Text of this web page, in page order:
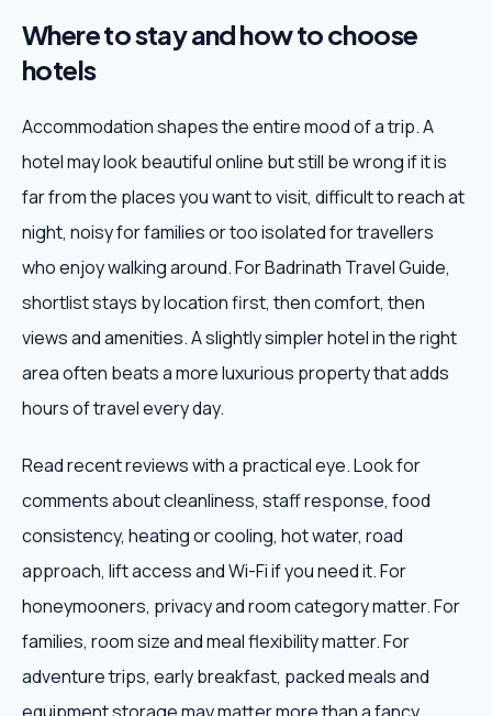
Where to stay and how to choose
hotels
Accommodation shapes the entire mood of a trip. A
hotel may look beautiful online but still be wrong if it is
far from the places you want to visit, difficult to reach at
night, noisy for families or too isolated for travellers
who enjoy walking around. For Badrinath Travel Guide,
shortlist stays by location first, then comfort, then
views and amenities. A slightly simpler hotel in the right
area often beats a more luxurious property that adds
hours of travel every day.
Read recent reviews with a practical eye. Look for
comments about cleanliness, staff response, food
consistency, heating or cooling, hot water, road
approach, lift access and Wi-Fi if you need it. For
honeymooners, privacy and room category matter. For
families, room size and meal flexibility matter. For
adventure trips, early breakfast, packed meals and